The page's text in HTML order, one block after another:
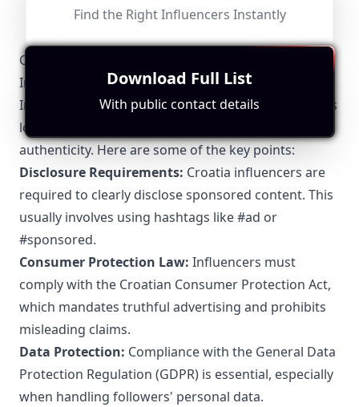
Croatia-Specific Local Regulations Relevant to
Influencer Marketing
In Croatia, influencer marketing is subject to various
local regulations to ensure transparency and
authenticity. Here are some of the key points:
Disclosure Requirements: Croatia influencers are
required to clearly disclose sponsored content. This
usually involves using hashtags like #ad or
#sponsored.
Consumer Protection Law: Influencers must
comply with the Croatian Consumer Protection Act,
which mandates truthful advertising and prohibits
misleading claims.
Data Protection: Compliance with the General Data
Protection Regulation (GDPR) is essential, especially
when handling followers' personal data.
Find the Right Influencers Instantly
Download Full List
With public contact details